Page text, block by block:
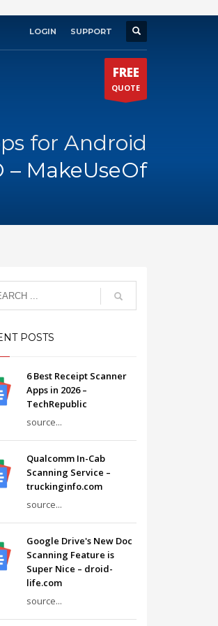
LOGIN SUPPORT
FREE
QUOTE
for Android
– MakeUseOf
POSTS
6 Best Receipt Scanner
Apps in 2026 –
TechRepublic
source...
Qualcomm In-Cab
Scanning Service –
truckinginfo.com
source...
Google Drive's New Doc
Scanning Feature is
Super Nice – droid-
life.com
source...